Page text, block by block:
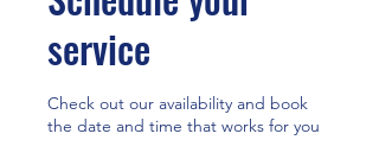
service
Check out our availability and book
the date and time that works for you